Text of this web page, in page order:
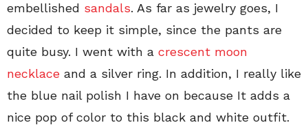
embellished sandals. As far as jewelry goes, I
decided to keep it simple, since the pants are
quite busy. I went with a crescent moon
necklace and a silver ring. In addition, I really like
the blue nail polish I have on because It adds a
nice pop of color to this black and white outfit.